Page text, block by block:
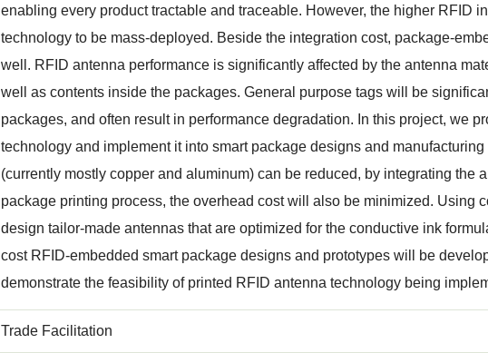
enabling every product tractable and traceable. However, the higher RFID
technology to be mass-deployed. Beside the integration cost, package-
well. RFID antenna performance is significantly affected by the antenna
well as contents inside the packages. General purpose tags will be
packages, and often result in performance degradation. In this project, we
technology and implement it into smart package designs and
(currently mostly copper and aluminum) can be reduced, by integrating the
package printing process, the overhead cost will also be minimized. Using
design tailor-made antennas that are optimized for the conductive ink
cost RFID-embedded smart package designs and prototypes will be
demonstrate the feasibility of printed RFID antenna technology being
Trade Facilitation